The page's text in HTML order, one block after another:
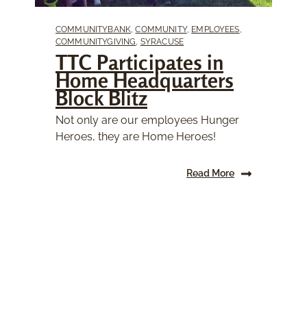
COMMUNITYBANK,COMMUNITY, EMPLOYEES,
COMMUNITYGIVING, SYRACUSE
TTC Participates in
Home Headquarters
Block Blitz
Not only are our employees Hunger
Heroes, they are Home Heroes!
Read More